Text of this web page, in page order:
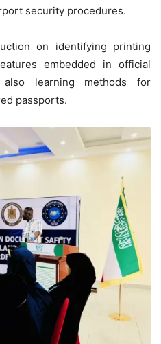
security procedures.
on identifying printing
embedded in official
learning methods for
passports.